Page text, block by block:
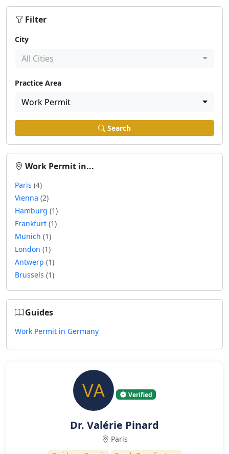
Filter
City
All Cities
Practice Area
Work Permit
Search
Work Permit in...
Paris (4)
Vienna (2)
Hamburg (1)
Frankfurt (1)
Munich (1)
London (1)
Antwerp (1)
Brussels (1)
Guides
Work Permit in Germany
Verified
Dr. Valérie Pinard
Paris